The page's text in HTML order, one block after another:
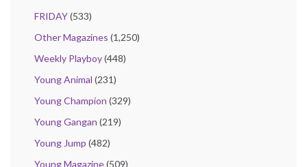
FRIDAY(533)
Other Magazines (1,250)
Weekly Playboy(448)
Young Animal (231)
Young Champion (329)
Young Gangan (219)
Young Jump (482)
Young Magazine(509)